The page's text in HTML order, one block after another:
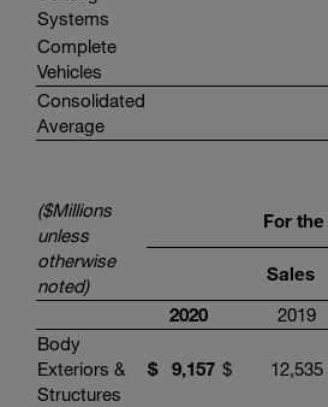
Systems
Complete
Vehicles
Consolidated
Average
($Millions
unless
otherwise
noted)
For the
Sales
2020 2019
Body
Exteriors &
Structures
$ 9,157 $ 12,535